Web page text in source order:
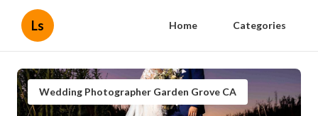
Ls Home Categories
Wedding Photographer Garden Grove CA